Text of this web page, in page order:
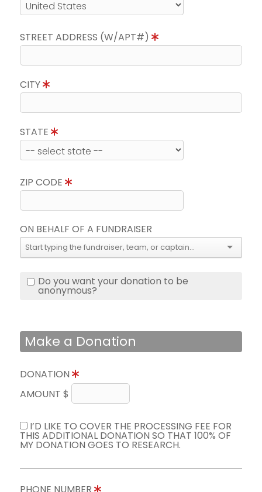
STREET ADDRESS (W/APT#)
CITY
STATE
ZIP CODE
ON BEHALF OF A FUNDRAISER
Do you want your donation to be
anonymous?
Make a Donation
DONATION
AMOUNT $
I’D LIKE TO COVER THE PROCESSING FEE FOR
THIS ADDITIONAL DONATION SO THAT 100% OF
MY DONATION GOES TO RESEARCH.